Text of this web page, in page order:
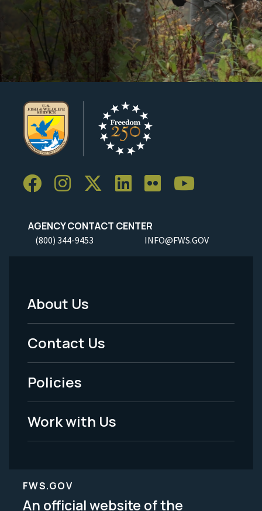
AGENCY CONTACT CENTER
(800) 344-9453 INFO@FWS.GOV
Footer
Menu
-
Legal
About Us
Contact Us
Policies
Work with Us
FWS.GOV
An official website of the